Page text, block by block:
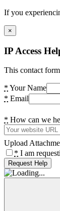
If you
×
IP Access
This contact
* Your Name
* Email
* How can we
Upload
* I am